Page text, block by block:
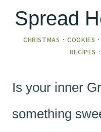
Spread
CHRISTMAS ·COOKIES
RECIPES ·
Is your inner
something